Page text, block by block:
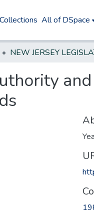
All of DSpace